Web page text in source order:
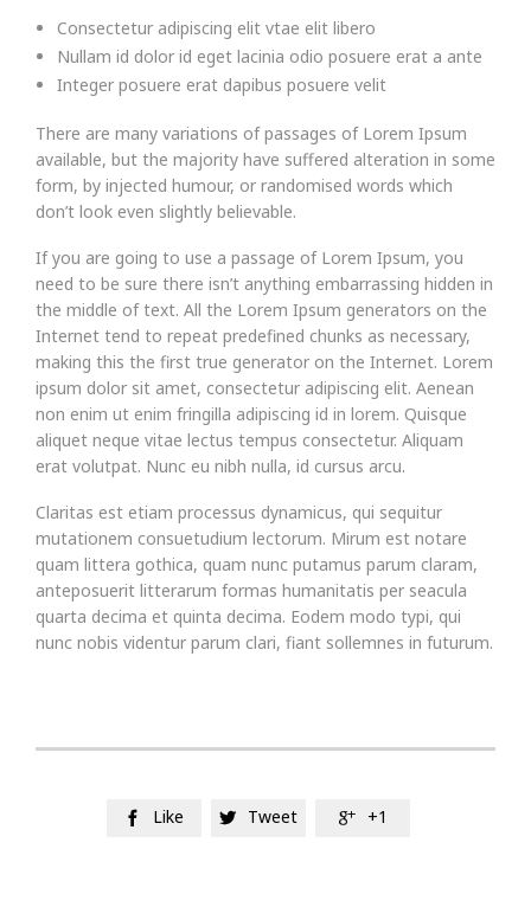
Consectetur adipiscing elit vtae elit libero
Nullam id dolor id eget lacinia odio posuere erat a ante
Integer posuere erat dapibus posuere velit
There are many variations of passages of Lorem Ipsum
available, but the majority have suffered alteration in some
form, by injected humour, or randomised words which
don’t look even slightly believable.
If you are going to use a passage of Lorem Ipsum, you
need to be sure there isn’t anything embarrassing hidden in
the middle of text. All the Lorem Ipsum generators on the
Internet tend to repeat predefined chunks as necessary,
making this the first true generator on the Internet. Lorem
ipsum dolor sit amet, consectetur adipiscing elit. Aenean
non enim ut enim fringilla adipiscing id in lorem. Quisque
aliquet neque vitae lectus tempus consectetur. Aliquam
erat volutpat. Nunc eu nibh nulla, id cursus arcu.
Claritas est etiam processus dynamicus, qui sequitur
mutationem consuetudium lectorum. Mirum est notare
quam littera gothica, quam nunc putamus parum claram,
anteposuerit litterarum formas humanitatis per seacula
quarta decima et quinta decima. Eodem modo typi, qui
nunc nobis videntur parum clari, fiant sollemnes in futurum.
 Like  Tweet  +1